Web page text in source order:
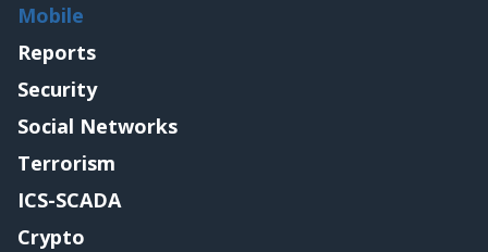
Mobile
Reports
Security
Social Networks
Terrorism
ICS-SCADA
Crypto